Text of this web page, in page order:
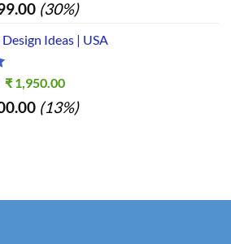
999.00.
is:
₹ 700.00.
(30%)
Ideas | USA
Original
price
was:
₹1,950.00Current
price
is:
(13%)